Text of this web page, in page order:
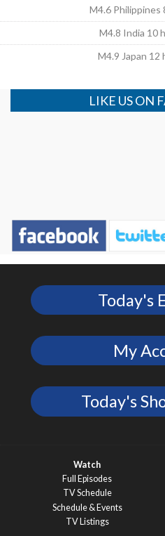
M4.6 Philippines
M4.8 India 10
M4.9 Japan 12
LIKE US ON
Today's
My
Today's
Watch
Full Episodes
TV Schedule
Schedule & Events
TV Listings